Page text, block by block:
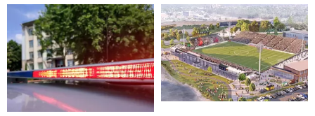
Injured
after
Being
Hit
by
Car
in
Maine
Injured
after
Being
Hit
by
Car
in
Maine
During
Her
Visit
to
New
England
During
Her
Visit
to
New
England